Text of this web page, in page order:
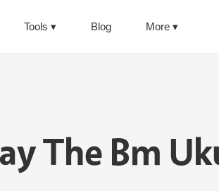
Tools Blog More
The Bm